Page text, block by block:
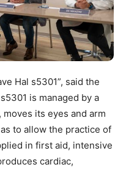
Hal s5301”, said the
is managed by a
its eyes and arm
to allow the practice of
in first aid, intensive
cardiac,